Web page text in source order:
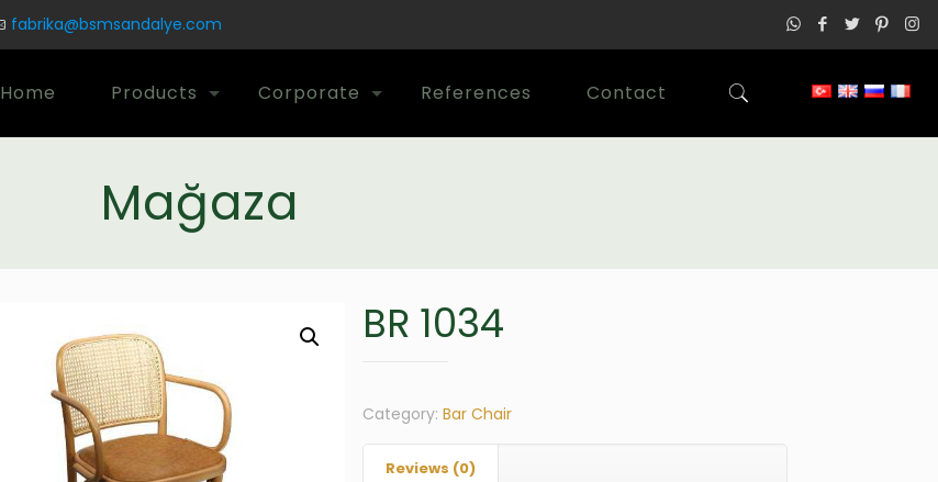
fabrika@bsmsandalye.com
Home Products Corporate References Contact
Mağaza
BR 1034
Category:Bar Chair
Reviews (0)